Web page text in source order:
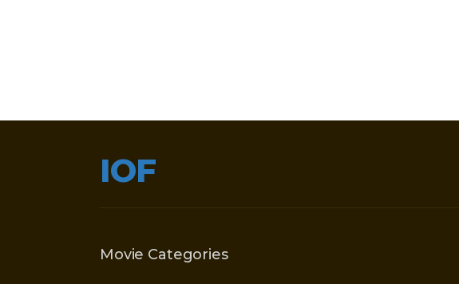
IOF
Movie Categories